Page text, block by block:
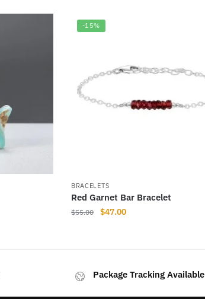
-15%
BRACELETS
Red Garnet Bar Bracelet
$55.00
Original
$47.00Current
multiplePackage Tracking Available